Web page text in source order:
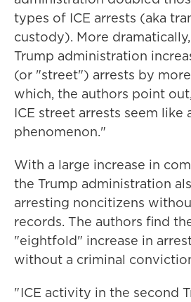
types of ICE arrests (aka
custody). More
Trump administration
(or "street") arrests by
which, the authors point
ICE street arrests seem like
phenomenon."
With a large increase in
the Trump administration
arresting noncitizens
records. The authors find
"eightfold" increase in
without a criminal
" ICE activity in the second